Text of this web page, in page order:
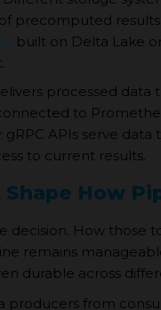
precomputed
built on Delta Lake
processed data
to
APIs serve
to current results.
How
decision. How those
remains
durable across
from